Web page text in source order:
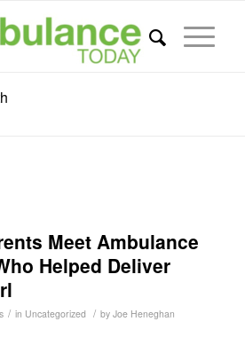
Meet Ambulance
Helped Deliver
/ in Uncategorized / by Joe Heneghan